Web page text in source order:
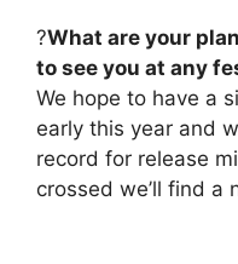
?What are your
to see you at any
We hope to have a
early this year and
record for release
crossed we’ll find a